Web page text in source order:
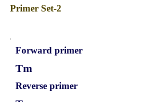
Primer Set-2
Forward primer
Tm
Reverse primer